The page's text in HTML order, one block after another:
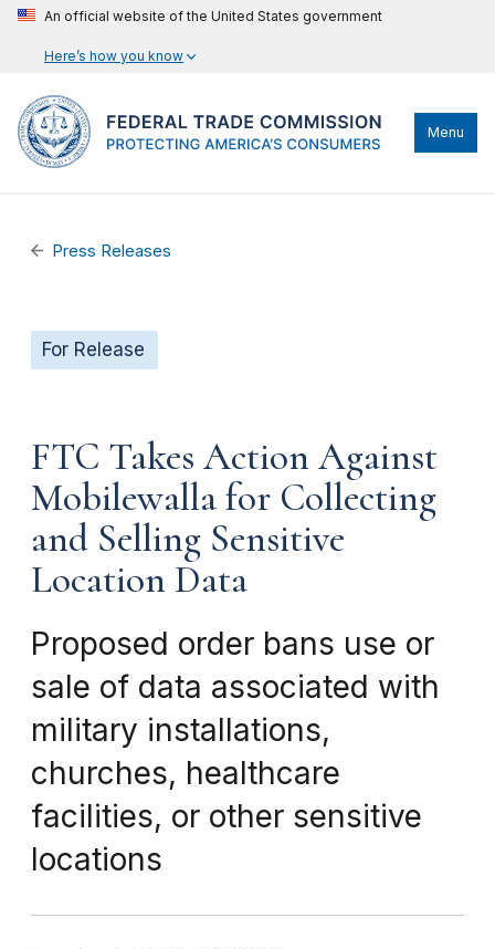
An official website of the United States government
Here’s how you know
Menu
Press Releases
For Release
FTC Takes Action Against
Mobilewalla for Collecting
and Selling Sensitive
Location Data
Proposed order bans use or
sale of data associated with
military installations,
churches, healthcare
facilities, or other sensitive
locations